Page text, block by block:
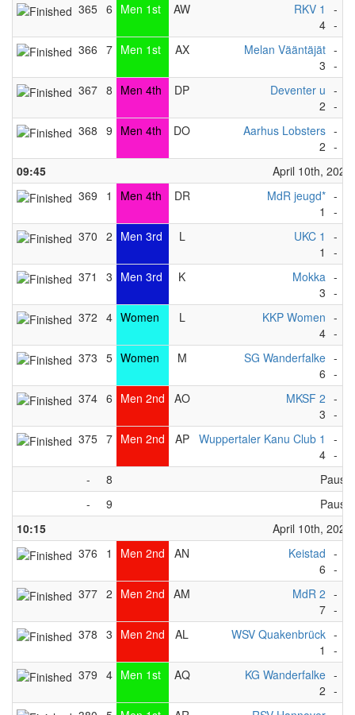
365 6 Men 1st AW
RKV 1
4
-
-
366 7 Men 1st AX
Melan Vääntäjät
3
-
-
367 8 Men 4th DP
Deventer u
2
-
-
368 9 Men 4th DO
Aarhus Lobsters
2
-
-
09:45
April 10th, 2023
369
1 Men 4th DR
MdR jeugd*
1
-
-
370 2 Men 3rd L
UKC 1
1
-
-
371
3 Men 3rd K
Mokka
3
-
-
372 4 Women L
KKP Women
4
-
-
373 5 Women M
SG Wanderfalke
6
-
-
374 6 Men 2nd AO
MKSF 2
3
-
-
375 7 Men 2nd AP
Wuppertaler Kanu Club 1
4
-
-
-
8
Pause
-
9
Pause
10:15
April 10th, 2023
376
1 Men 2nd AN
Keistad
6
-
-
377 2 Men 2nd AM
MdR 2
7
-
-
378 3 Men 2nd AL
WSV Quakenbrück
1
-
-
379 4 Men 1st AQ
KG Wanderfalke
2
-
-